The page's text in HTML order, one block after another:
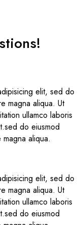
elit, sed do
magna aliqua. Ut
ullamco laboris
do eiusmod
aliqua.
elit, sed do
magna aliqua. Ut
ullamco laboris
do eiusmod